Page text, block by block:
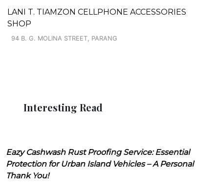
LANI T. TIAMZON CELLPHONE ACCESSORIES
SHOP
94 B. G. MOLINA STREET, PARANG
Interesting Read
Eazy Cashwash Rust Proofing Service: Essential
Protection for Urban Island Vehicles – A Personal
Thank You!